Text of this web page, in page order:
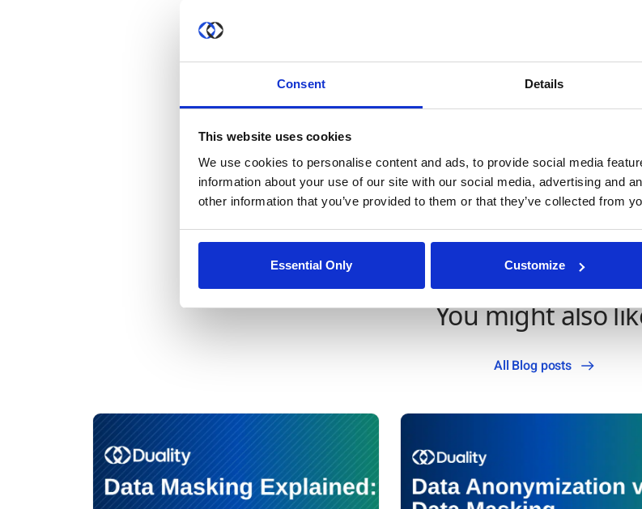
Consent Details
This website uses cookies
We use cookies to personalise content and ads, to provide social media
information about your use of our site with our social media, advertising and
other information that you’ve provided to them or that they’ve collected from
Essential Only Customize
Homomorphic encryption
Alon Kaufman
You might also
All Blog posts